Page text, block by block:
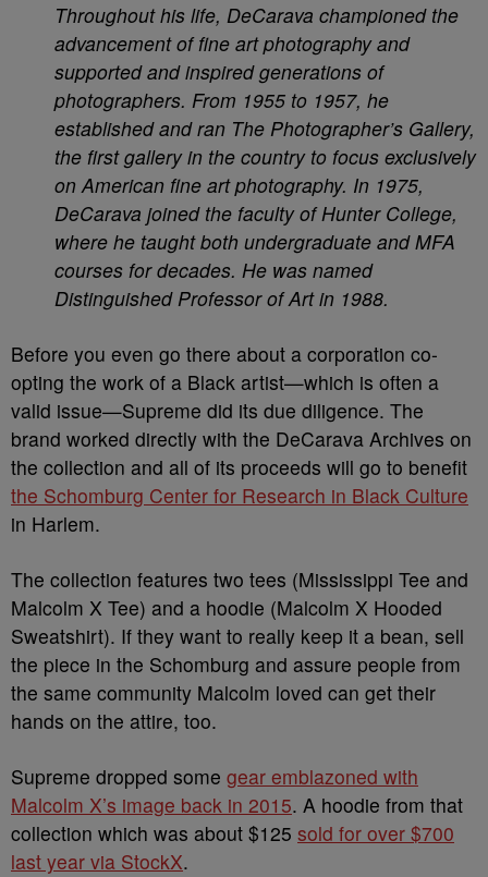
Throughout his life, DeCarava championed the
advancement of fine art photography and
supported and inspired generations of
photographers. From 1955 to 1957, he
established and ran The Photographer’s Gallery,
the first gallery in the country to focus exclusively
on American fine art photography. In 1975,
DeCarava joined the faculty of Hunter College,
where he taught both undergraduate and MFA
courses for decades. He was named
Distinguished Professor of Art in 1988.
Before you even go there about a corporation co-
opting the work of a Black artist—which is often a
valid issue—Supreme did its due diligence. The
brand worked directly with the DeCarava Archives on
the collection and all of its proceeds will go to benefit
the Schomburg Center for Research in Black Culture
in Harlem.
The collection features two tees (Mississippi Tee and
Malcolm X Tee) and a hoodie (Malcolm X Hooded
Sweatshirt). If they want to really keep it a bean, sell
the piece in the Schomburg and assure people from
the same community Malcolm loved can get their
hands on the attire, too.
Supreme dropped some gear emblazoned with
Malcolm X’s image back in 2015. A hoodie from that
collection which was about $125 sold for over $700
last year via StockX.